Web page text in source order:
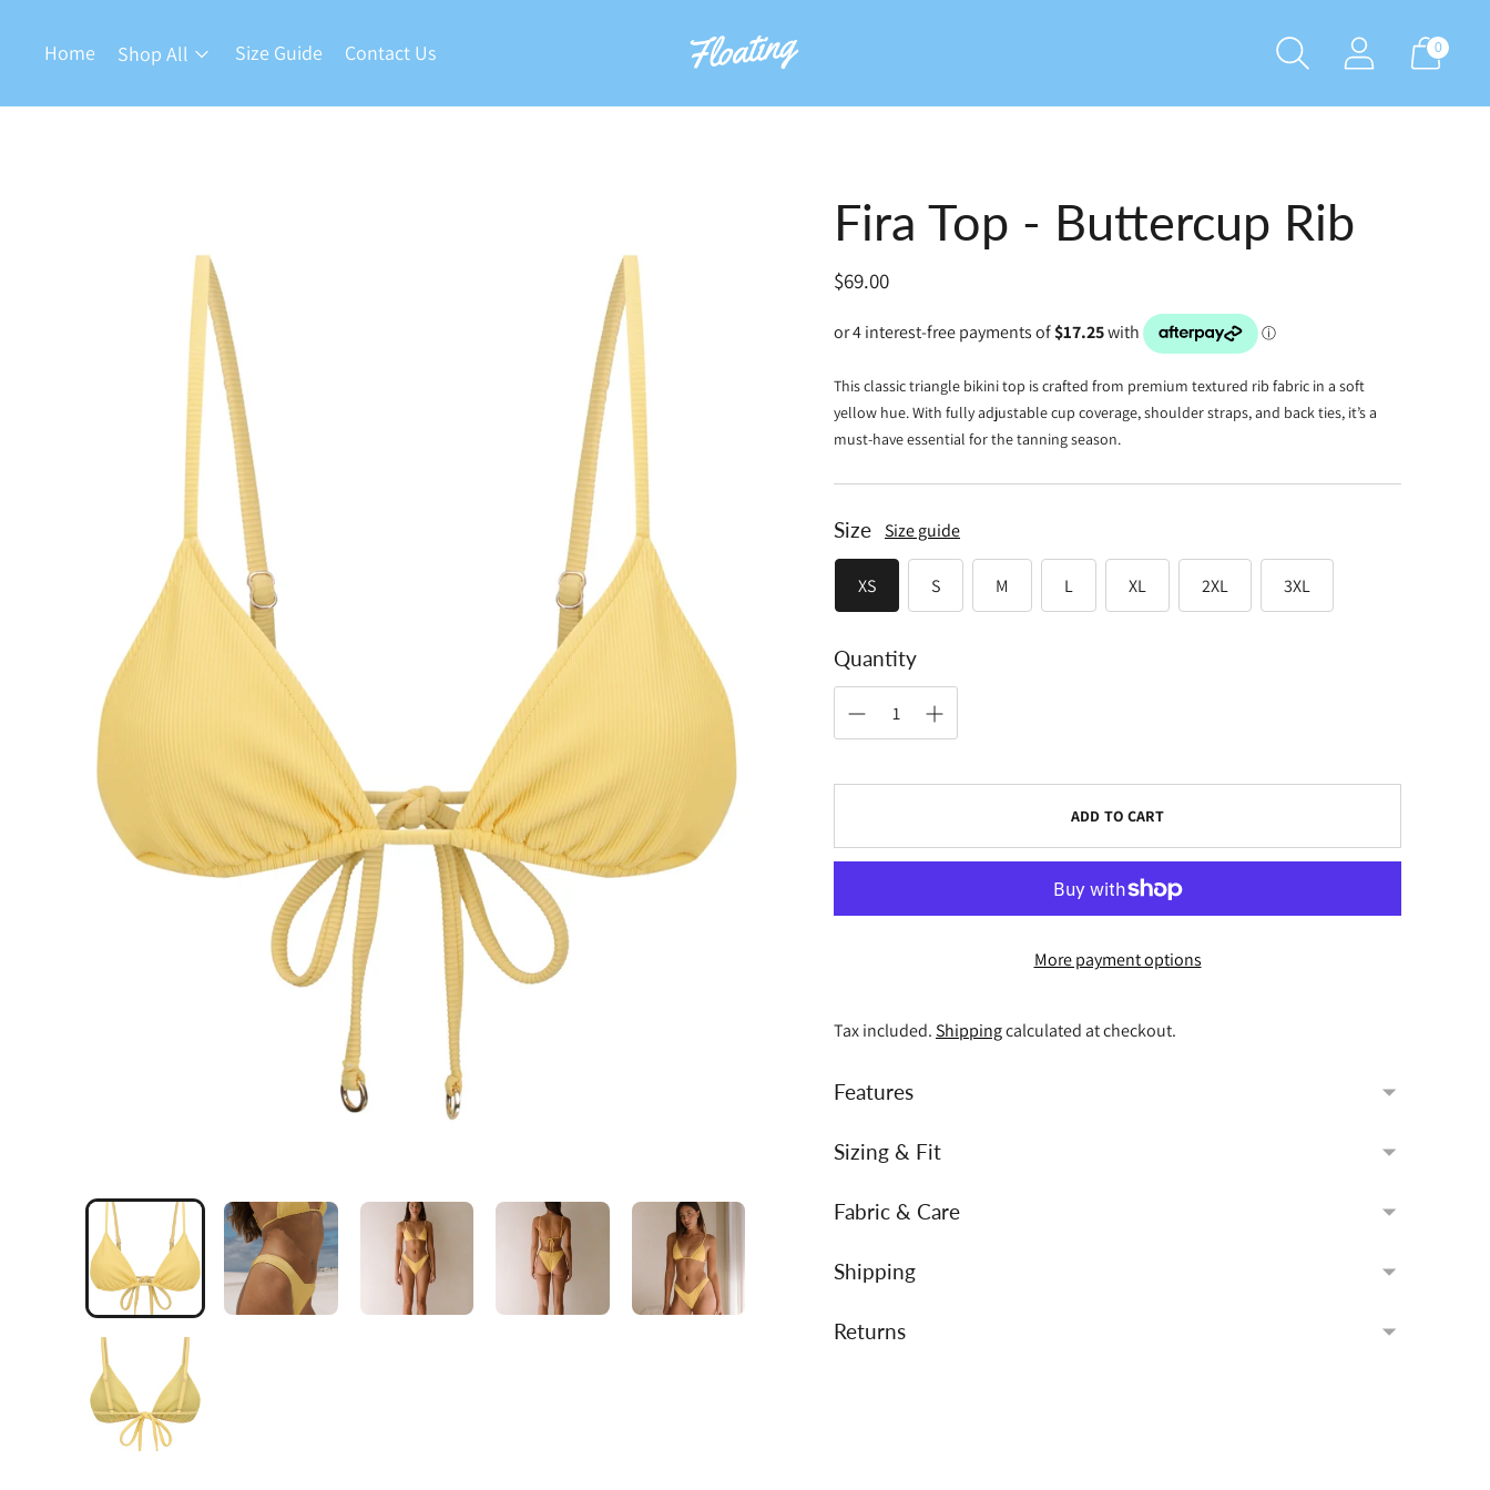
Home Shop All Size Guide Contact Us 0
Fira Top - Buttercup Rib
$69.00
Regular
This classic triangle bikini top is crafted from premium textured rib fabric in a soft
yellow hue. With fully adjustable cup coverage, shoulder straps, and back ties, it’s a
must-have essential for the tanning season.
Size Size guide
XS S M L XL 2XL 3XL
Quantity
ADD TO CART
More payment options
Tax included.Shippingcalculated at checkout.
Features
Sizing & Fit
Fabric & Care
Shipping
Returns